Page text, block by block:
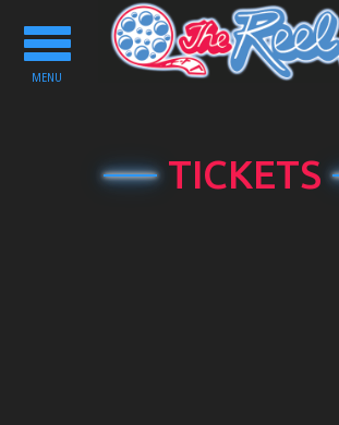
Toggle
navigation
MENU
TICKETS